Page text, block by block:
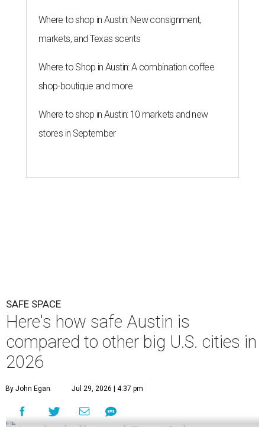
Where to shop in Austin: New consignment,
markets, and Texas scents
Where to Shop in Austin: A combination coffee
shop-boutique and more
Where to shop in Austin: 10 markets and new
stores in September
SAFE SPACE
Here's how safe Austin is
compared to other big U.S. cities in
2026
By John Egan Jul 29, 2026 | 4:37 pm